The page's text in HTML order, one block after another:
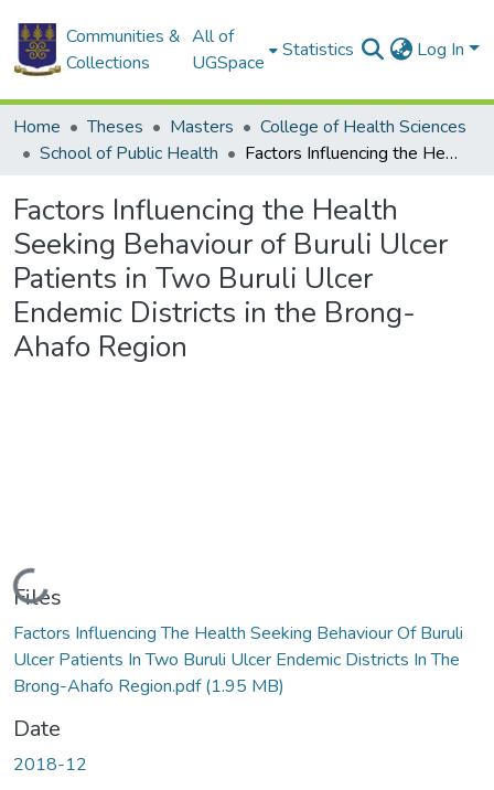
Communities &
Collections
All of
UGSpace
Statistics Log In
Home Theses Masters
College of Health Sciences
School of Public Health
Factors Influencing the Health Seeking Behaviour of Buruli Ulcer Patients in Two Buruli Ulcer Endemic Districts in the Brong-Ahafo Region
Factors Influencing the Health
Seeking Behaviour of Buruli Ulcer
Patients in Two Buruli Ulcer
Endemic Districts in the Brong-
Ahafo Region
Loading...
Files
Factors Influencing The Health Seeking Behaviour Of Buruli
Ulcer Patients In Two Buruli Ulcer Endemic Districts In The
Brong-Ahafo Region.pdf(1.95 MB)
Date
2018-12